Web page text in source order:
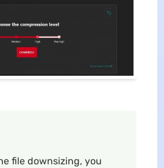
file downsizing, you